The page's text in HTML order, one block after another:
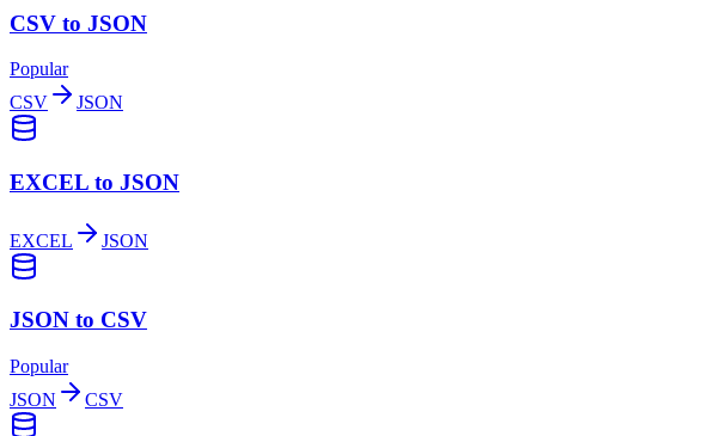
CSV to JSON
Popular
CSV
JSON
EXCEL to JSON
EXCEL JSON
JSON to CSV
Popular
JSON
CSV